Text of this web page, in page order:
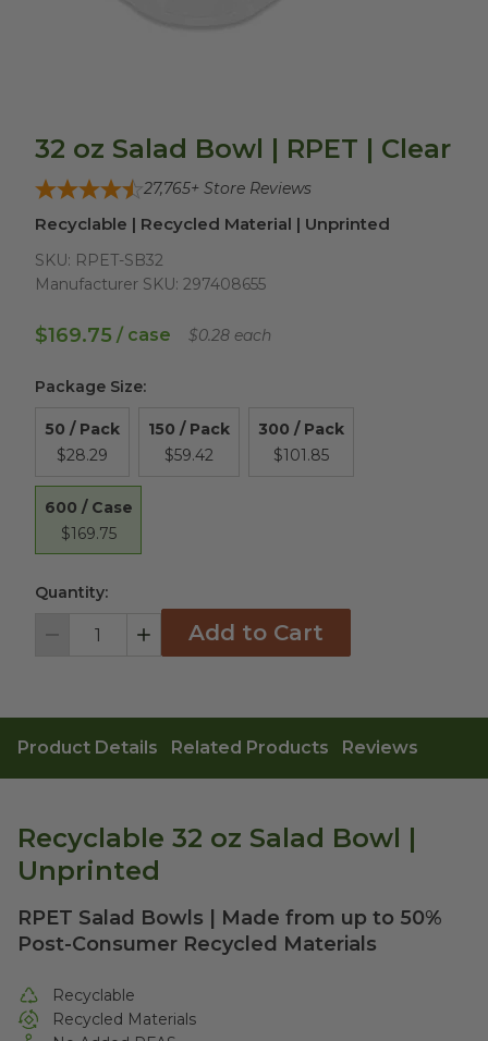
32 oz Salad Bowl | RPET | Clear
27,765+ Store Reviews
Recyclable | Recycled Material | Unprinted
SKU: RPET-SB32
Manufacturer SKU: 297408655
$169.75 / case $0.28 each
Package Size:
50 / Pack
$28.29
150 / Pack
$59.42
300 / Pack
$101.85
600 / Case
$169.75
Quantity:
Decrement IncrementAdd to Cart
Product Details Related Products Reviews
Recyclable 32 oz Salad Bowl |
Unprinted
RPET Salad Bowls | Made from up to 50%
Post-Consumer Recycled Materials
Recyclable
Recycled Materials